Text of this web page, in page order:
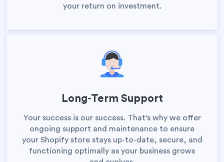
your return on investment.
Long-Term Support
Your success is our success. That's why we offer
ongoing support and maintenance to ensure
your Shopify store stays up-to-date, secure, and
functioning optimally as your business grows